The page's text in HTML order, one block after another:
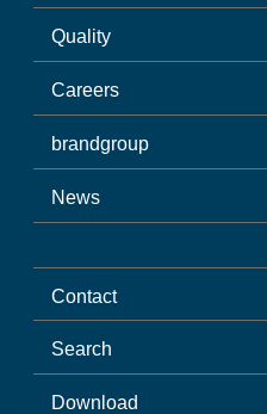
Quality
Careers
brandgroup
News
Contact
Search
Download